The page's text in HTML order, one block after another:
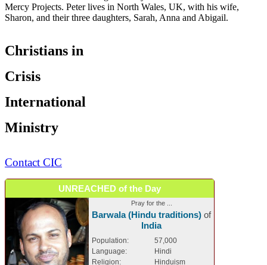
Mercy Projects. Peter lives in North Wales, UK, with his wife,
Sharon, and their three daughters, Sarah, Anna and Abigail.
Christians in
Crisis
International
Ministry
Contact CIC
UNREACHED of the Day
Pray for the ...
Barwala (Hindu traditions) of
India
Population:
57,000
Language:
Hindi
Religion:
Hinduism